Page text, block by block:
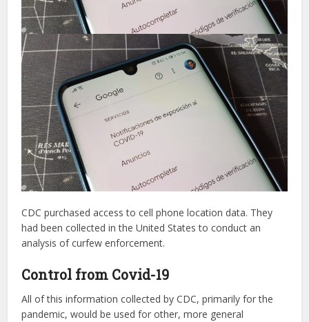
CDC purchased access to cell phone location data. They
had been collected in the United States to conduct an
analysis of curfew enforcement.
Control from Covid-19
All of this information collected by CDC, primarily for the
pandemic, would be used for other, more general